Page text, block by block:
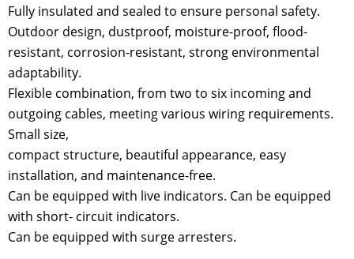
Fully insulated and sealed to ensure personal safety.
Outdoor design, dustproof, moisture-proof, flood-
resistant, corrosion-resistant, strong environmental
adaptability.
Flexible combination, from two to six incoming and
outgoing cables, meeting various wiring requirements.
Small size,
compact structure, beautiful appearance, easy
installation, and maintenance-free.
Can be equipped with live indicators. Can be equipped
with short- circuit indicators.
Can be equipped with surge arresters.